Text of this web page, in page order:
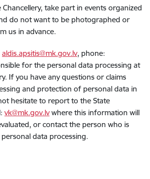
take part in events organized
do not want to be photographed or
us in advance.
aldis.apsitis@mk.gov.lv, phone:
for the personal data processing at
If you have any questions or claims
and protection of personal data in
hesitate to report to the State
vk@mk.gov.lvwhere this information will
or contact the person who is
data processing.